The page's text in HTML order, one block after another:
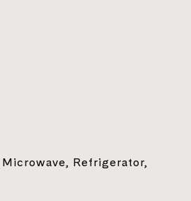
Microwave, Refrigerator,